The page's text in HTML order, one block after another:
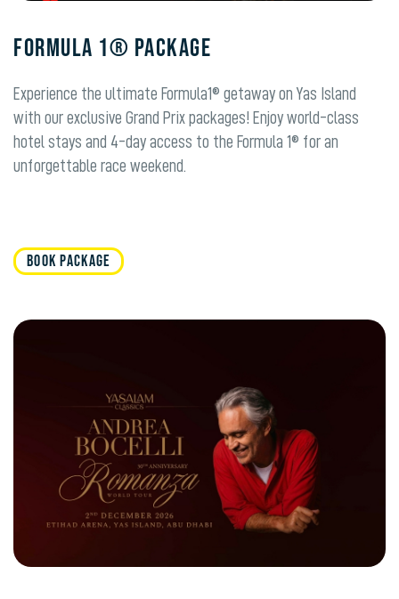
FORMULA 1® PACKAGE
Experience the ultimate Formula1® getaway on Yas Island
with our exclusive Grand Prix packages! Enjoy world-class
hotel stays and 4-day access to the Formula 1® for an
unforgettable race weekend.
BOOK PACKAGE